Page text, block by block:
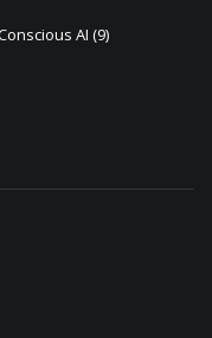
AI (9)